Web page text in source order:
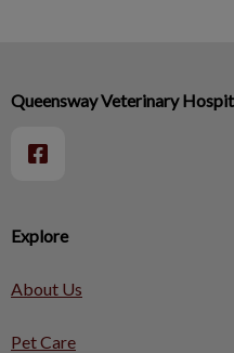
Explore
About Us
Pet Care
Queensway Veterinary